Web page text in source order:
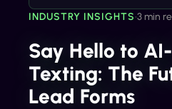
INDUSTRY INSIGHTS•3 min
Say Hello to
Texting: The
Lead Forms